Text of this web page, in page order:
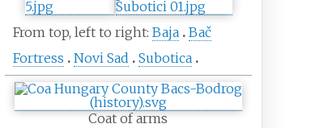
From top, left to right: Baja
Bač
Fortress
Novi Sad Subotica
Coat of arms